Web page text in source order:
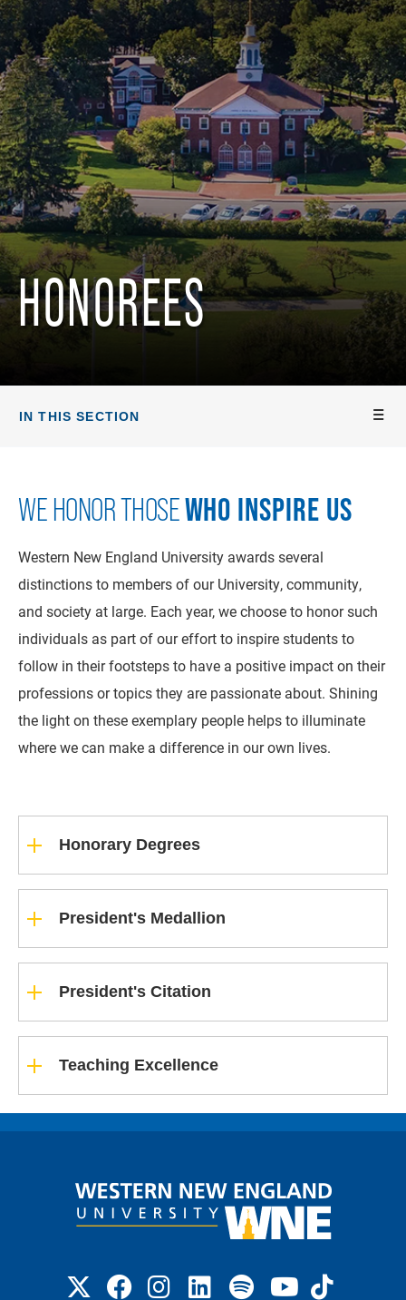
HONOREES
IN THIS SECTION
WE HONOR THOSEWHO INSPIRE US
Western New England University awards several
distinctions to members of our University, community,
and society at large. Each year, we choose to honor such
individuals as part of our effort to inspire students to
follow in their footsteps to have a positive impact on their
professions or topics they are passionate about. Shining
the light on these exemplary people helps to illuminate
where we can make a difference in our own lives.
Honorary Degrees
President's Medallion
President's Citation
Teaching Excellence